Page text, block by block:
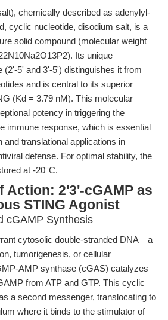
chemically described as adenylyl-
cyclic nucleotide, disodium salt, is a
solid compound (molecular weight
Its unique
(2'-5' and 3'-5') distinguishes it from
and is central to its superior
(Kd = 3.79 nM). This molecular
potency in triggering the
immune response, which is essential
and translational applications in
defense. For optimal stability, the
at -20°C.
Action: 2'3'-cGAMP as
STING Agonist
cGAMP Synthesis
cytosolic double-stranded DNA—a
tumorigenesis, or cellular
AMP synthase (cGAS) catalyzes
from ATP and GTP. This cyclic
a second messenger, translocating to
where it binds to the stimulator of